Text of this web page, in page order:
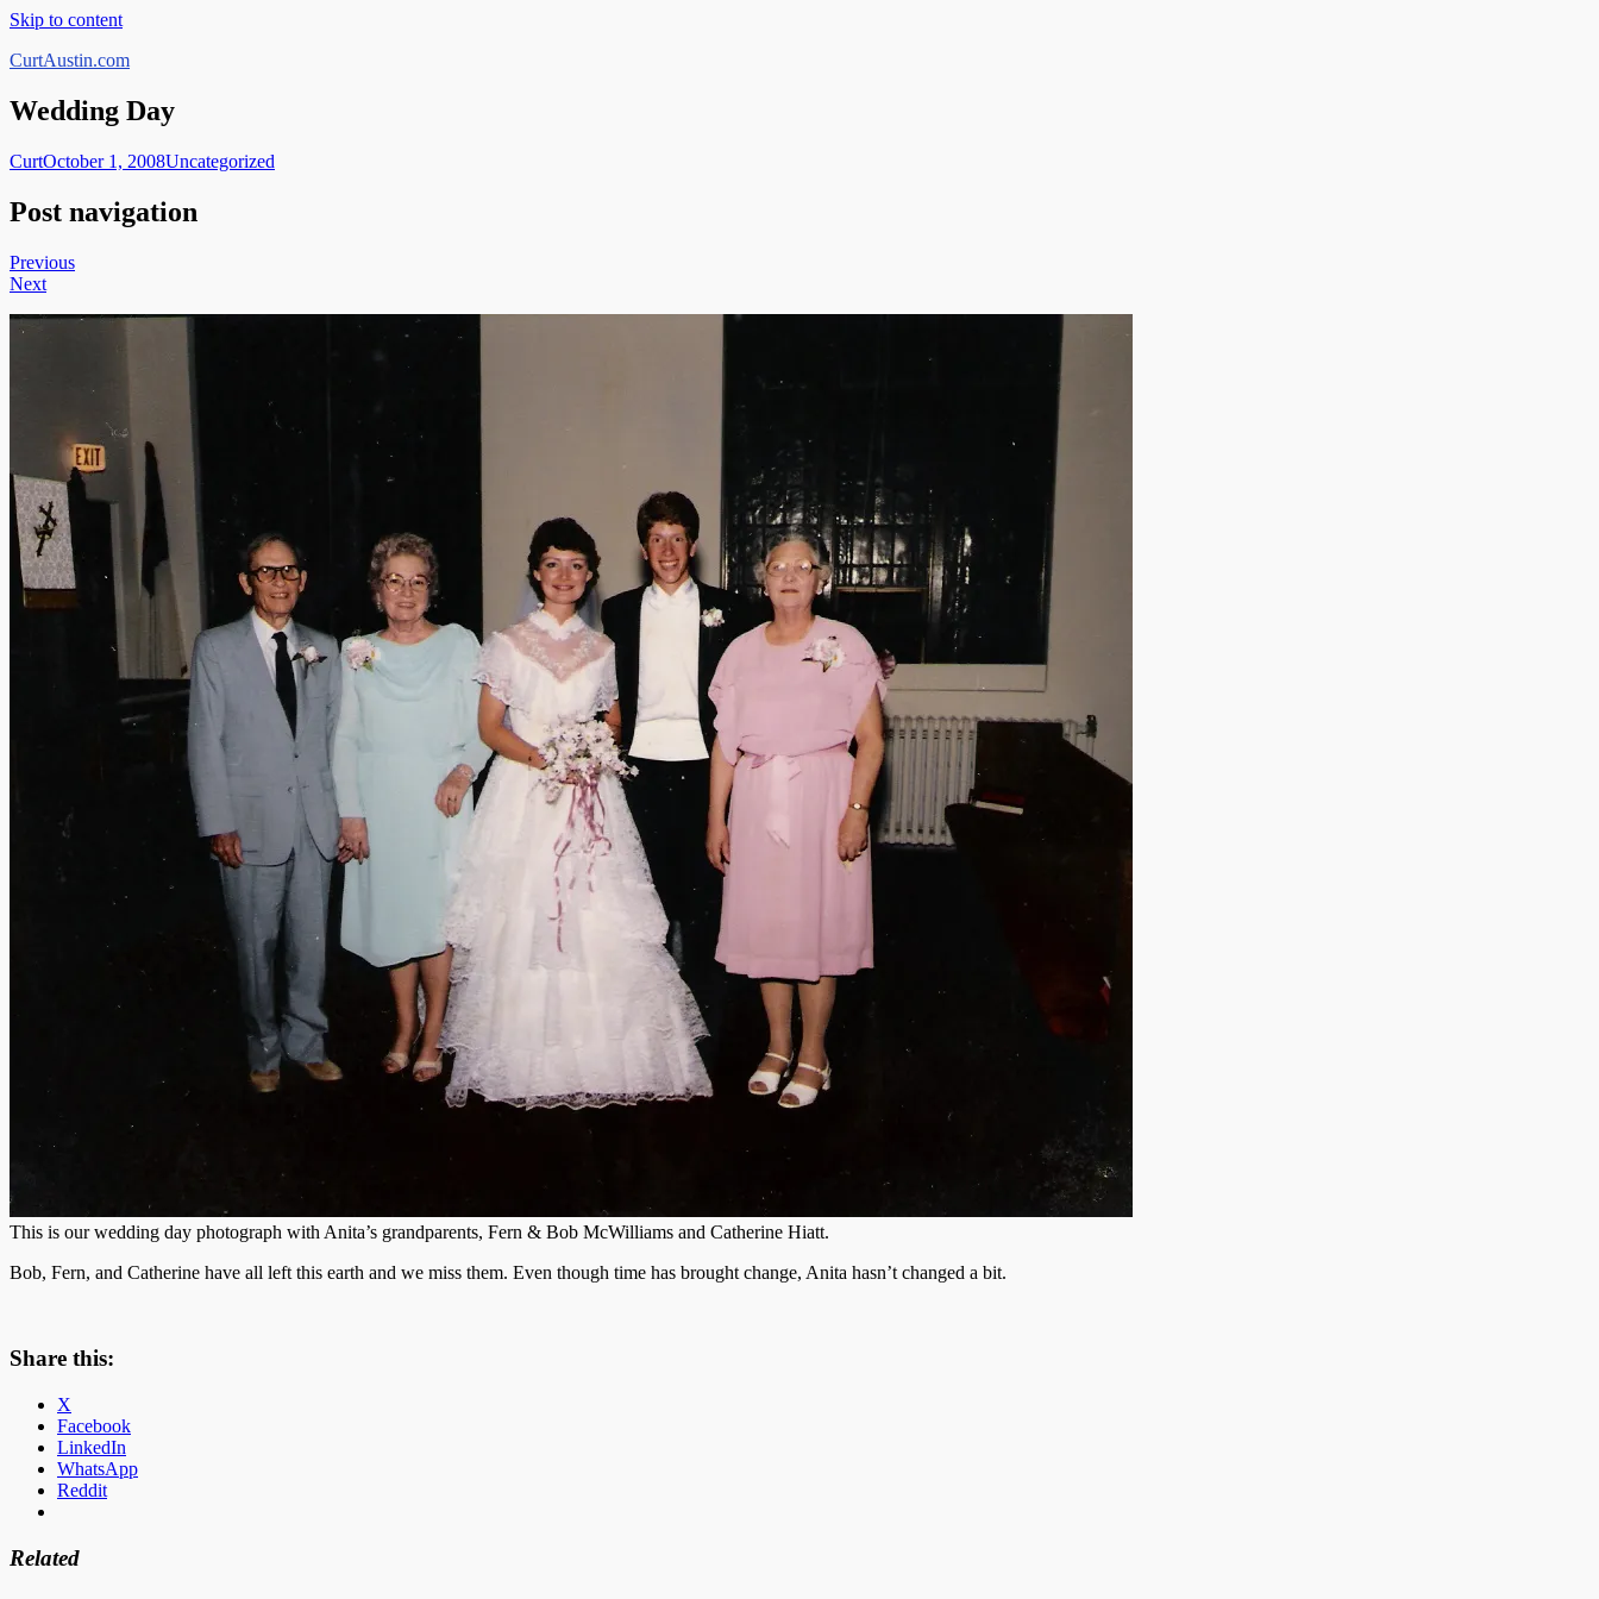
Skip to content
CurtAustin.com
Wedding Day
CurtOctober 1, 2008Uncategorized
Post navigation
Previous
Next
This is our wedding day photograph with Anita’s grandparents, Fern & Bob McWilliams and Catherine Hiatt.
Bob, Fern, and Catherine have all left this earth and we miss them. Even though time has brought change, Anita hasn’t changed a bit.
Share this:
X
Facebook
LinkedIn
WhatsApp
Reddit
Related